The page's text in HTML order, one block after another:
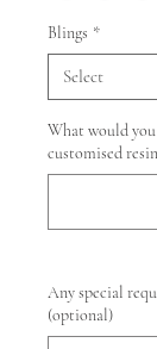
Blings *
What would
customised
Any special
(optional)